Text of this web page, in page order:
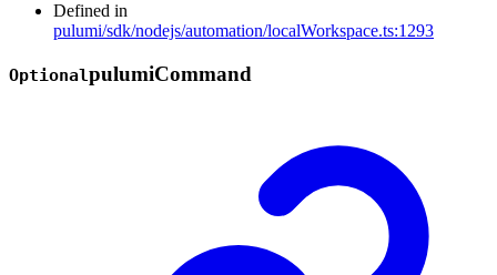
Defined in
pulumi/sdk/nodejs/automation/localWorkspace.ts:1293
OptionalpulumiCommand